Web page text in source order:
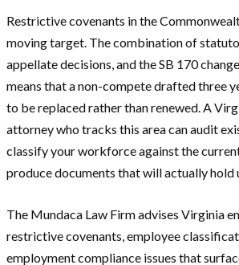
Restrictive covenants in the
moving target. The combination of
appellate decisions, and the SB 170
means that a non-compete drafted three
to be replaced rather than renewed. A
attorney who tracks this area can audit
classify your workforce against the
produce documents that will actually hold
The Mundaca Law Firm advises Virginia
restrictive covenants, employee
employment compliance issues that